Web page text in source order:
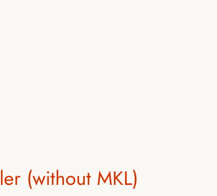
(without MKL)